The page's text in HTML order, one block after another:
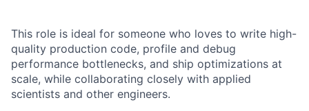
This role is ideal for someone who loves to write high-
quality production code, profile and debug
performance bottlenecks, and ship optimizations at
scale, while collaborating closely with applied
scientists and other engineers.